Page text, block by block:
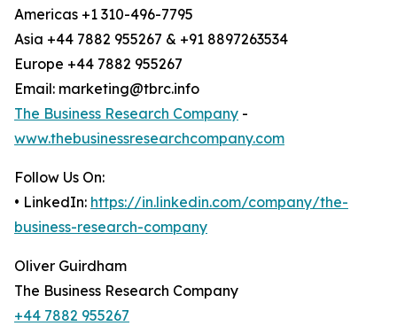
Americas +1 310-496-7795
Asia +44 7882 955267 & +91 8897263534
Europe +44 7882 955267
Email: marketing@tbrc.info
The Business Research Company -
www.thebusinessresearchcompany.com
Follow Us On:
• LinkedIn: https://in.linkedin.com/company/the-
business-research-company
Oliver Guirdham
The Business Research Company
+44 7882 955267